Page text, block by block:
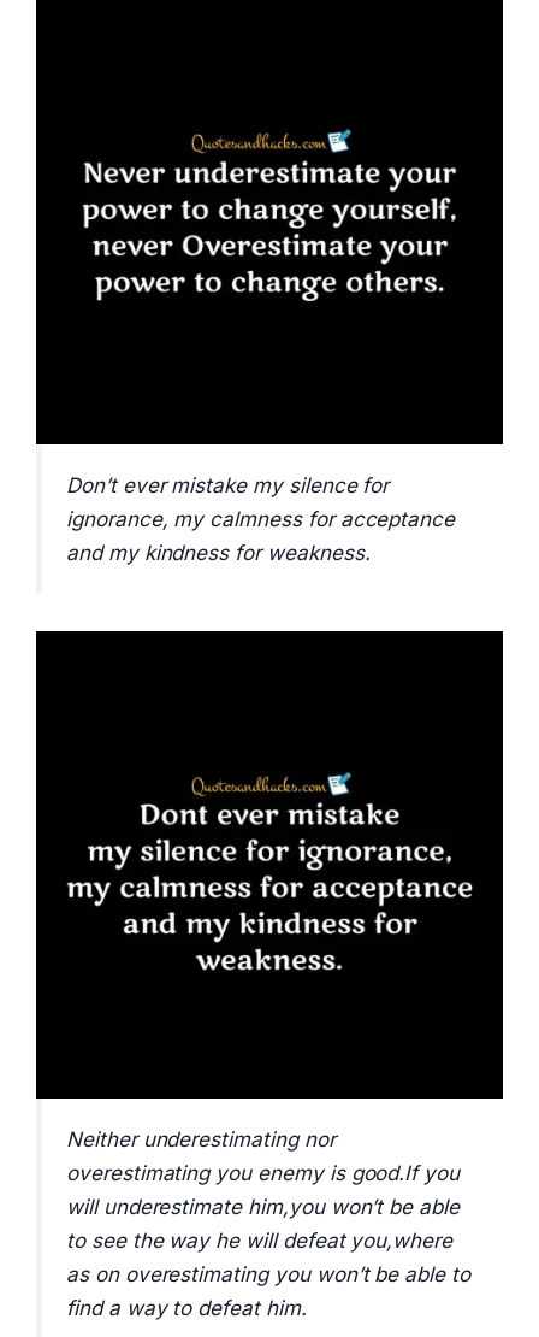
Don’t ever mistake my silence for
ignorance, my calmness for acceptance
and my kindness for weakness.
Neither underestimating nor
overestimating you enemy is good.If you
will underestimate him,you won’t be able
to see the way he will defeat you,where
as on overestimating you won’t be able to
find a way to defeat him.